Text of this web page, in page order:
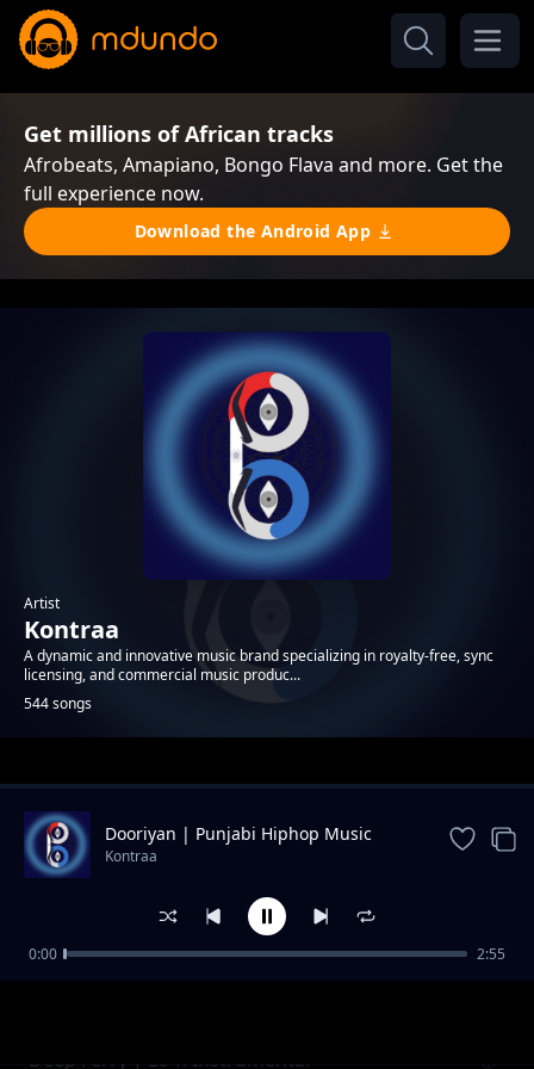
Get millions of African tracks
Afrobeats, Amapiano, Bongo Flava and more. Get the
full experience now.
Download the Android App
Artist
Kontraa
A dynamic and innovative music brand specializing in royalty-free, sync
licensing, and commercial music produc...
544 songs
Trending
Deep Ferry | Lo-fi Instrumental
Dooriyan | Punjabi Hiphop Music
Kontraa
0:00 2:55